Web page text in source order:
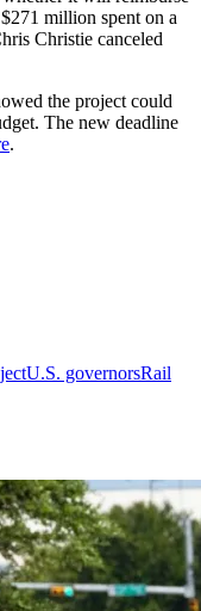
million spent on a
Christie canceled
the project could
The new deadline
.
U.S. governorsRail